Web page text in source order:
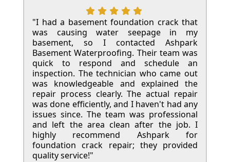
"I had a basement foundation crack that
was causing water seepage in my
basement, so I contacted Ashpark
Basement Waterproofing. Their team was
quick to respond and schedule an
inspection. The technician who came out
was knowledgeable and explained the
repair process clearly. The actual repair
was done efficiently, and I haven't had any
issues since. The team was professional
and left the area clean after the job. I
highly recommend Ashpark for
foundation crack repair; they provided
quality service!"